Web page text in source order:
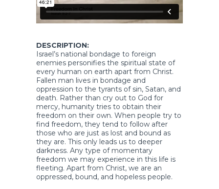
DESCRIPTION:
Israel’s national bondage to foreign
enemies personifies the spiritual state of
every human on earth apart from Christ.
Fallen man lives in bondage and
oppression to the tyrants of sin, Satan, and
death. Rather than cry out to God for
mercy, humanity tries to obtain their
freedom on their own. When people try to
find freedom, they tend to follow after
those who are just as lost and bound as
they are. This only leads us to deeper
darkness. Any type of momentary
freedom we may experience in this life is
fleeting. Apart from Christ, we are an
oppressed, bound, and hopeless people.